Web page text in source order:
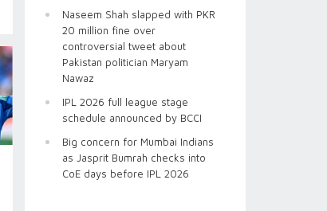
Naseem Shah slapped with PKR
20 million fine over
controversial tweet about
Pakistan politician Maryam
Nawaz
IPL 2026 full league stage
schedule announced by BCCI
Big concern for Mumbai Indians
as Jasprit Bumrah checks into
CoE days before IPL 2026